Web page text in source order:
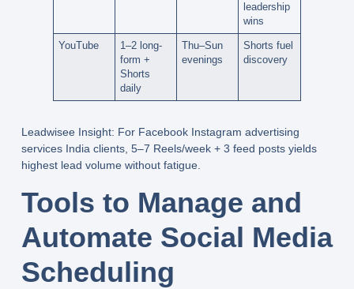
leadership
wins
YouTube
1–2 long-
form +
Shorts
daily
Thu–Sun
evenings
Shorts fuel
discovery
Leadwisee Insight: For Facebook Instagram advertising
services Indiaclients, 5–7 Reels/week + 3 feed posts yields
highest lead volumewithout fatigue.
Tools to Manage and
Automate Social Media
Scheduling